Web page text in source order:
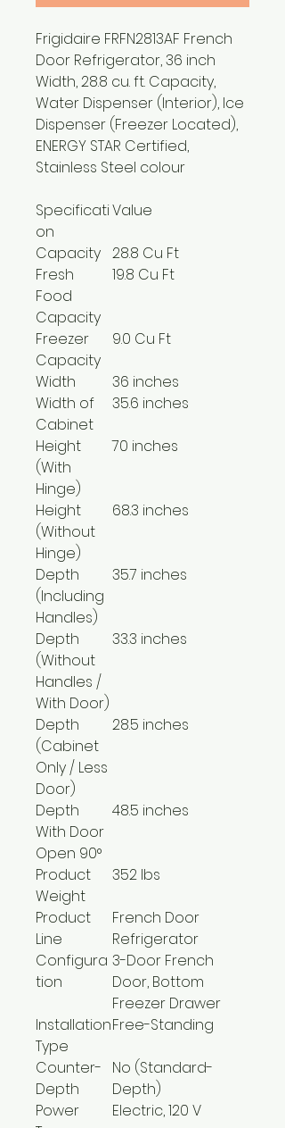
Frigidaire FRFN2813AF French
Door Refrigerator, 36 inch
Width, 28.8 cu. ft. Capacity,
Water Dispenser (Interior), Ice
Dispenser (Freezer Located),
ENERGY STAR Certified,
Stainless Steel colour
Specificati
on
Value
Capacity 28.8 Cu Ft
Fresh
Food
Capacity
19.8 Cu Ft
Freezer
Capacity
9.0 Cu Ft
Width
36 inches
Width of
Cabinet
35.6 inches
Height
(With
Hinge)
70 inches
Height
(Without
Hinge)
68.3 inches
Depth
(Including
Handles)
35.7 inches
Depth
(Without
Handles /
With Door)
33.3 inches
Depth
(Cabinet
Only / Less
Door)
28.5 inches
Depth
With Door
Open 90°
48.5 inches
Product
Weight
352 lbs
Product
Line
French Door
Refrigerator
Configura
tion
3-Door French
Door, Bottom
Freezer Drawer
Installation
Type
Free-Standing
Counter-
Depth
No (Standard-
Depth)
Power
Electric, 120 V